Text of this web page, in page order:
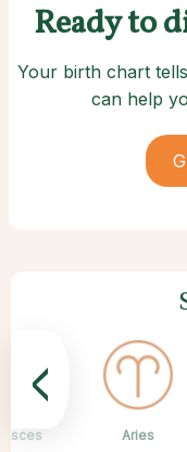
Ready to
Your birth chart
can help
Aries
<